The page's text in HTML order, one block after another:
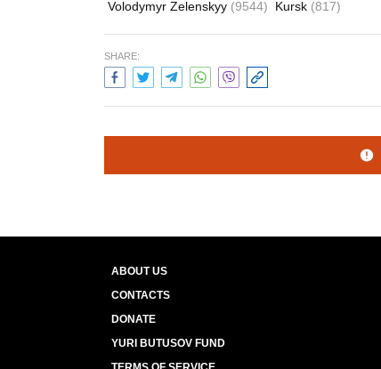
Volodymyr Zelenskyy (9544) Kursk (817)
SHARE:
ABOUT US
CONTACTS
DONATE
YURI BUTUSOV FUND